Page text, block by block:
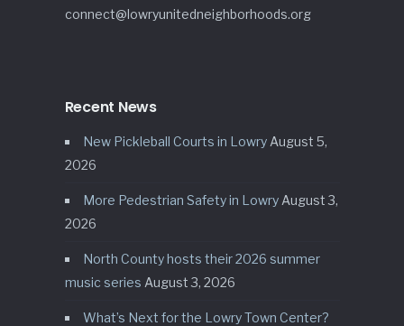
connect@lowryunitedneighborhoods.org
Recent News
New Pickleball Courts in Lowry August 5,
2026
More Pedestrian Safety in Lowry August 3,
2026
North County hosts their 2026 summer
music series August 3, 2026
What’s Next for the Lowry Town Center?